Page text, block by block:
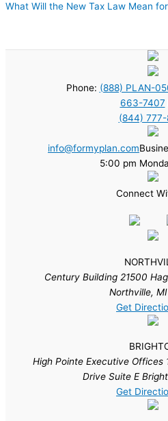
What Will the New Tax Law Mean
Phone: (888) PLAN-
663-7407
(844) 777-
info@formyplan.com
5:00 pm
Connect
Century Building 21500
Northville,
Get
High Pointe Executive Offices
Drive Suite E
Get